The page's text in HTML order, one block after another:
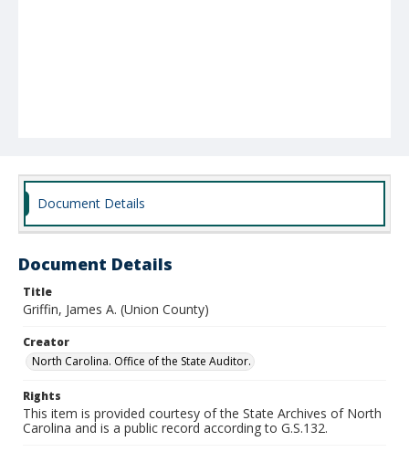
Document Details
Document Details
Title
Griffin, James A. (Union County)
Creator
North Carolina. Office of the State Auditor.
Rights
This item is provided courtesy of the State Archives of North
Carolina and is a public record according to G.S.132.